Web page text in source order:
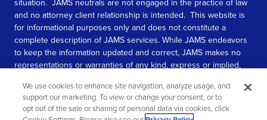
situation. JAMS neutrals are not engaged in the practice of law
and no attorney client relationship is intended. This website is
for informational purposes only and does not constitute a
complete description of JAMS services. While JAMS endeavors
to keep the information updated and correct, JAMS makes no
representations or warranties of any kind, express or implied,
information contained in this website.
SEE MORE
We use cookies to enhance site navigation, analyze usage, and
support our marketing. To view or change your consent, or to
opt out of the sale or sharing of personal data via cookies, click